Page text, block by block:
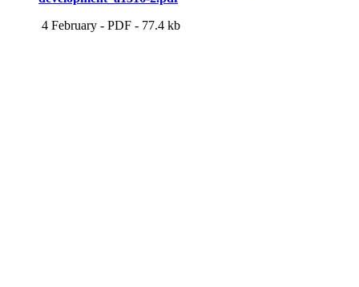
4 February - PDF - 77.4 kb